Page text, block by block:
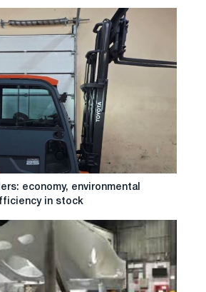
economy, environmental
in stock